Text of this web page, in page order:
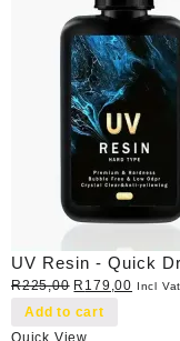
UV Resin - Quick
R225,00 Original
price
R 179,00 Current
Incl Vat
Add to cart